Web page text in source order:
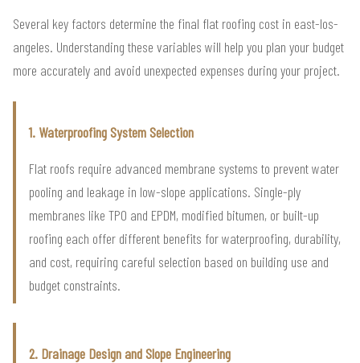
Several key factors determine the final flat roofing cost in east-los-
angeles. Understanding these variables will help you plan your budget
more accurately and avoid unexpected expenses during your project.
1. Waterproofing System Selection
Flat roofs require advanced membrane systems to prevent water
pooling and leakage in low-slope applications. Single-ply
membranes like TPO and EPDM, modified bitumen, or built-up
roofing each offer different benefits for waterproofing, durability,
and cost, requiring careful selection based on building use and
budget constraints.
2. Drainage Design and Slope Engineering